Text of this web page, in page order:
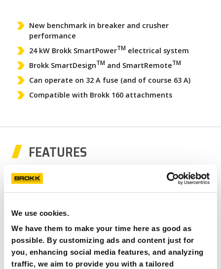
We use cookies.
We have them to make your time here as good as
possible. By customizing ads and content just for
you, enhancing social media features, and analyzing
traffic, we aim to provide you with a tailored
New benchmark in breaker and crusher
performance
24 kW Brokk SmartPowerTMelectrical system
Brokk SmartDesignTMand SmartRemoteTM
Can operate on 32 A fuse (and of course 63 A)
Compatible with Brokk 160 attachments
FEATURES